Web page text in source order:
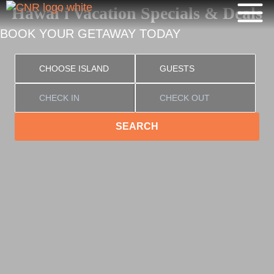
Hawai'i Vacation Specials & Deals
BOOK YOUR GETAWAY TODAY
SEARCH